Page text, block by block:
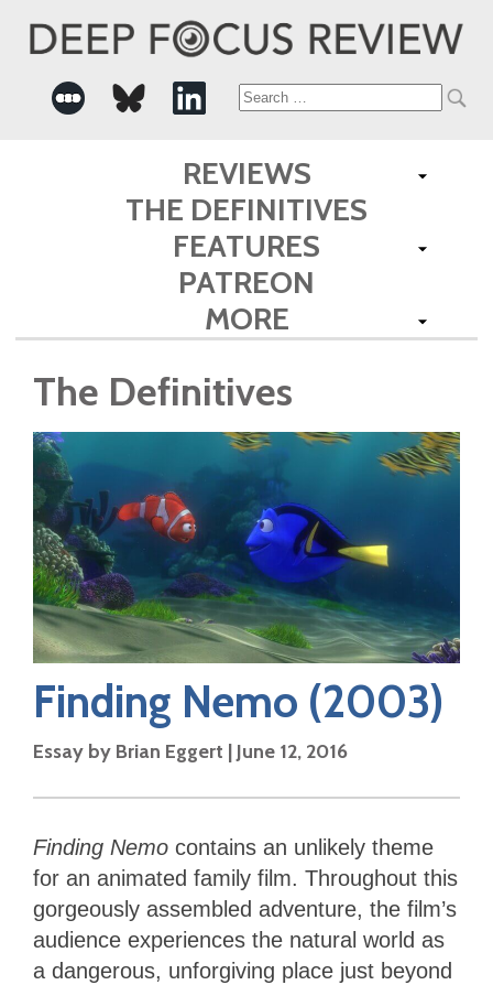
Search
for:
REVIEWS
THE DEFINITIVES
FEATURES
PATREON
MORE
The Definitives
Finding Nemo (2003)
Essay by Brian Eggert | June 12, 2016
Finding Nemo contains an unlikely theme
for an animated family film. Throughout this
gorgeously assembled adventure, the film’s
audience experiences the natural world as
a dangerous, unforgiving place just beyond